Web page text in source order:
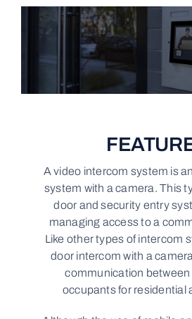
A video intercom system is
system with a camera. This
door and security entry
managing access to a
Like other types of intercom
door intercom with a
communication between
occupants for residential